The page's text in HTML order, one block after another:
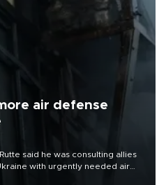
air defense
said he was consulting allies
with urgently needed air
missile and drone barrage killed